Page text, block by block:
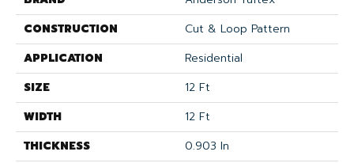
CONSTRUCTION
Cut & Loop Pattern
APPLICATION
Residential
SIZE
12 Ft
WIDTH
12 Ft
THICKNESS
0.903 In